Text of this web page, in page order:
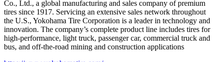
Co., Ltd., a global manufacturing and sales company of premium
tires since 1917. Servicing an extensive sales network throughout
the U.S., Yokohama Tire Corporation is a leader in technology and
innovation. The company’s complete product line includes tires for
high-performance, light truck, passenger car, commercial truck and
bus, and off-the-road mining and construction applications